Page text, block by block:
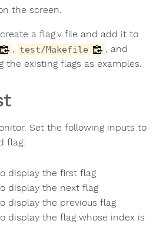
the screen.
a flag.v file and add it to
, test/Makefile , and
the existing flags as examples.
Set the following inputs to
flag:
display the first flag
display the next flag
display the previous flag
display the flag whose index is